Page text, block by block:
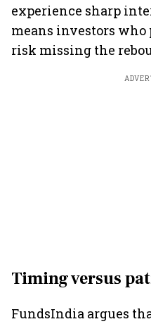
experience sharp
means investors
risk missing the
Timing versus
FundsIndia argues